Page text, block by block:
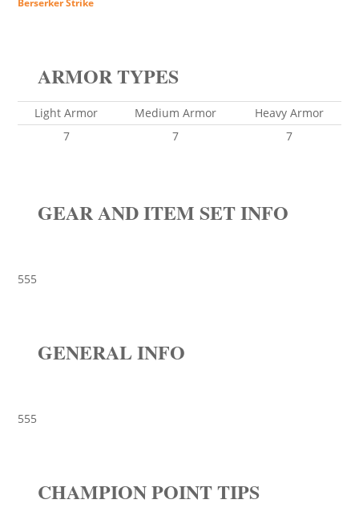
Berserker Strike
ARMOR TYPES
Light Armor Medium Armor
Heavy Armor
7
7 7
GEAR AND ITEM SET INFO
555
GENERAL INFO
555
CHAMPION POINT TIPS